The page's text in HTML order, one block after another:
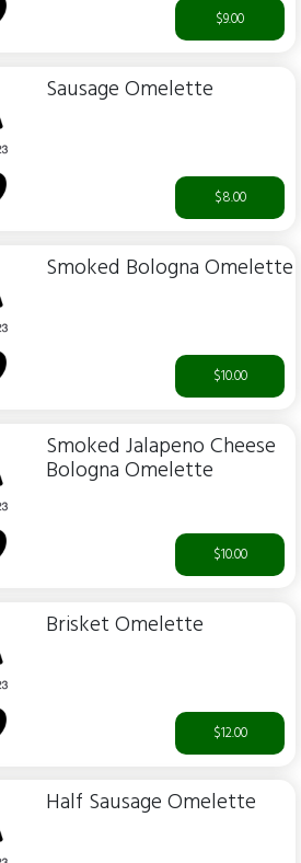
$9.00
Sausage Omelette
$8.00
Smoked Bologna Omelette
$10.00
Smoked Jalapeno Cheese
Bologna Omelette
$10.00
Brisket Omelette
$12.00
Half Sausage Omelette